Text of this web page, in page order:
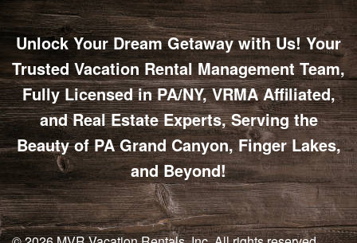
Unlock Your Dream Getaway with Us! Your
Trusted Vacation Rental Management Team,
Fully Licensed in PA/NY, VRMA Affiliated,
and Real Estate Experts, Serving the
Beauty of PA Grand Canyon, Finger Lakes,
and Beyond!